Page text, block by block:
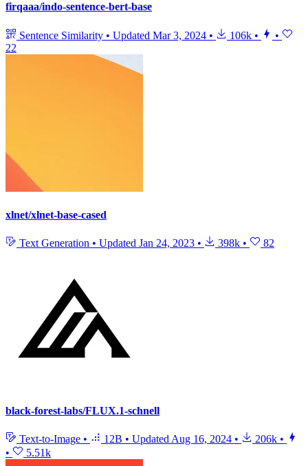
firqaaa/indo-sentence-bert-base
Sentence Similarity • Updated Mar 3, 2024 • 106k •
•
22
xlnet/xlnet-base-cased
Text Generation • Updated Jan 24, 2023 • 398k • 82
black-forest-labs/FLUX.1-schnell
Text-to-Image • 12B • Updated Aug 16, 2024 • 206k •
•
5.51k